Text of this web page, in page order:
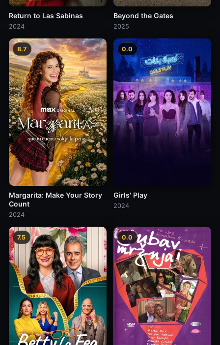
Return to Las Sabinas
2024
Beyond the Gates
2025
8.7
Margarita: Make Your Story
Count
2024
0.0
Girls' Play
2024
7.5 0.0